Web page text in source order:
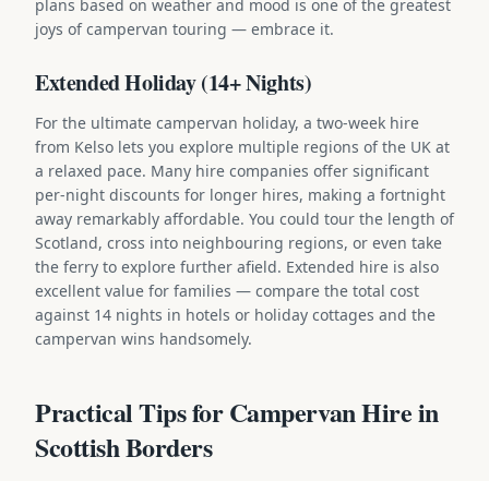
plans based on weather and mood is one of the greatest
joys of campervan touring — embrace it.
Extended Holiday (14+ Nights)
For the ultimate campervan holiday, a two-week hire
from Kelso lets you explore multiple regions of the UK at
a relaxed pace. Many hire companies offer significant
per-night discounts for longer hires, making a fortnight
away remarkably affordable. You could tour the length of
Scotland, cross into neighbouring regions, or even take
the ferry to explore further afield. Extended hire is also
excellent value for families — compare the total cost
against 14 nights in hotels or holiday cottages and the
campervan wins handsomely.
Practical Tips for Campervan Hire in
Scottish Borders